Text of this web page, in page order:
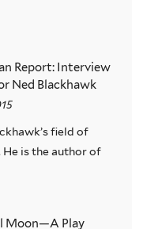
Report: Interview
Ned Blackhawk
field of
is the author of
Moon—A Play